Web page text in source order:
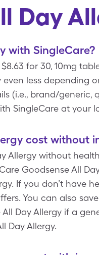
Day
with SingleCare?
for 30, 10mg
less depending
(i.e., brand/generic,
SingleCare at your
cost without
Allergy without
Goodsense All
If you don’t have
You can also
Day Allergy if a
Day Allergy.